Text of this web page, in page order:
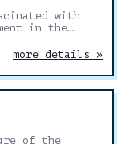
with
in the
more details »
of the